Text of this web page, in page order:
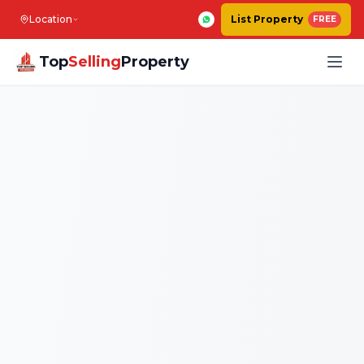
Location List Property FREE
TopSellingProperty